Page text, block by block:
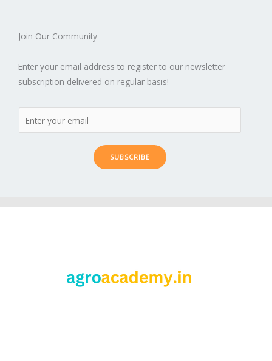
Join Our Community
Enter your email address to register to our newsletter
subscription delivered on regular basis!
SUBSCRIBE